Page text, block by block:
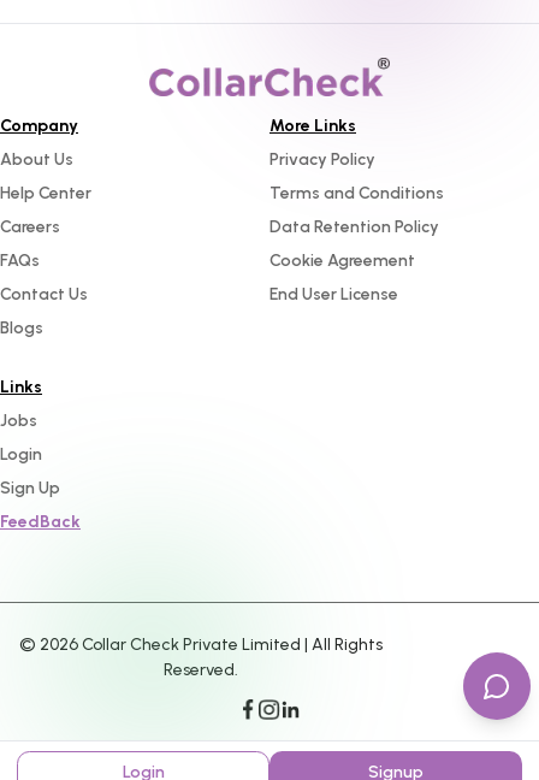
Company
About Us
Help Center
Careers
FAQs
Contact Us
Blogs
More Links
Privacy Policy
Terms and Conditions
Data Retention Policy
Cookie Agreement
End User License
Links
Jobs
Login
Sign Up
FeedBack
© 2026Collar Check Private Limited | All Rights
Reserved.
Login Signup